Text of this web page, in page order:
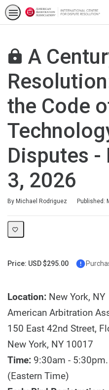
A
the Code
Disputes -
3, 2026
By Michael Rodriguez Published:
Average rating: 0
No reviews
Price: USD $295.00
Location: New York, NY
American Arbitration
150 East 42nd Street,
New York, NY 10017
Time: 9:30am -
(Eastern Time)